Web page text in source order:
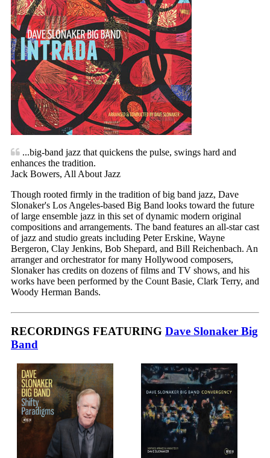
...big-band jazz that quickens the pulse, swings hard and
enhances the tradition.
Jack Bowers, All About Jazz
Though rooted firmly in the tradition of big band jazz, Dave
Slonaker's Los Angeles-based Big Band looks toward the future
of large ensemble jazz in this set of dynamic modern original
compositions and arrangements. The band features an all-star cast
of jazz and studio greats including Peter Erskine, Wayne
Bergeron, Clay Jenkins, Bob Shepard, and Bill Reichenbach. An
arranger and orchestrator for many Hollywood composers,
Slonaker has credits on dozens of films and TV shows, and his
works have been performed by the Count Basie, Clark Terry, and
Woody Herman Bands.
RECORDINGS FEATURING Dave Slonaker Big
Band